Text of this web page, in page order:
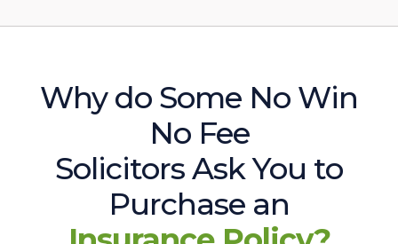
Why do Some No Win
No Fee
Solicitors Ask You to
Purchase an